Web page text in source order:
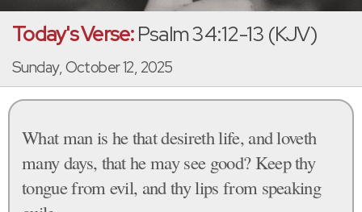
Today's Verse:Psalm 34:12-13 (KJV)
Sunday, October 12, 2025
What man is he that desireth life, and loveth
many days, that he may see good? Keep thy
tongue from evil, and thy lips from speaking